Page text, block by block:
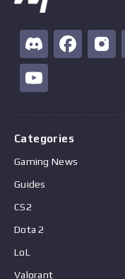
Categories
Gaming News
Guides
CS2
Dota 2
LoL
Valorant